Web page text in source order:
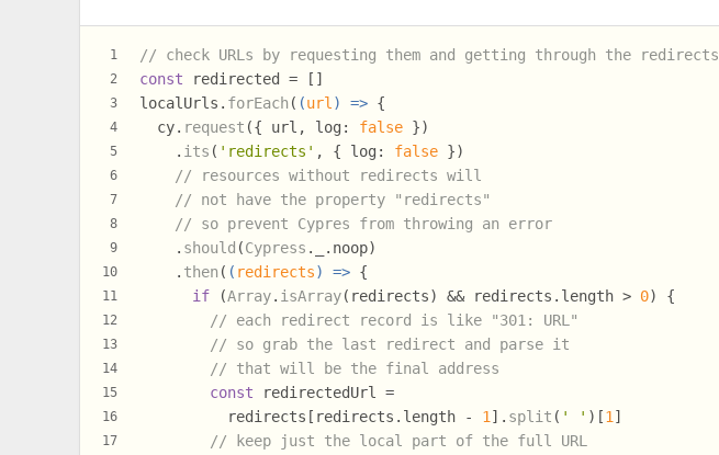
1
2
3
4
5
6
7
8
9
10
11
12
13
14
15
16
17
// check URLs by requesting them and getting through the redirects
const redirected = []
localUrls. forEach ( (url) => {
  cy.
request ({ url, log : false })
    .
its ( 'redirects' , { log : false })
// resources without redirects will
// not have the property "redirects"
// so prevent Cypres from throwing an error
    .
should (Cypress . . noop)
    .
then ( ( redirects) => {
if (Array. isArray(redirects) && redirects. length > 0) {
// each redirect record is like "301: URL"
// so grab the last redirect and parse it
// that will be the final address
const redirectedUrl =
          redirects[redirects.
length - 1]. split ( ' ' )[1]
// keep just the local part of the full URL